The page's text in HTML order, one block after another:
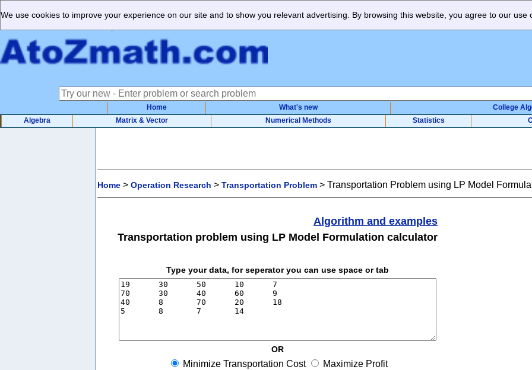
We use cookies to improve your experience on our site and to show you relevant advertising. By browsing this website, you agree to our use
Home What's new College
Algebra
Matrix & Vector Numerical Methods Statistics
Home > Operation Research > Transportation Problem > Transportation Problem using LP Model
Algorithm and examples
Transportation problem using LP Model Formulation calculator
Type your data, for seperator you can use space or tab
OR
Minimize Transportation Cost
Maximize Profit